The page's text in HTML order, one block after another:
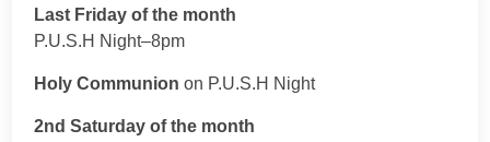
Last Friday of the month
P.U.S.H Night–8pm
Holy Communion on P.U.S.H Night
2nd Saturday of the month